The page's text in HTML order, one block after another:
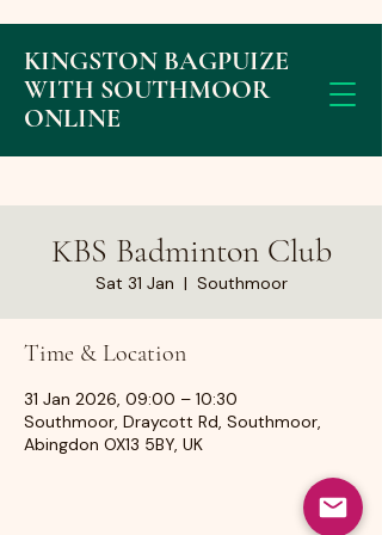
KINGSTON BAGPUIZE
WITH SOUTHMOOR
ONLINE
KBS Badminton Club
Sat 31 Jan
  |
Southmoor
Time & Location
31 Jan 2026, 09:00 – 10:30
Southmoor, Draycott Rd, Southmoor,
Abingdon OX13 5BY, UK